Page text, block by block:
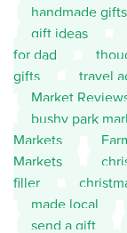
handmade gifts
gift ideas
for dad
gifts
travel
Market
bushy park
Markets
Markets
filler
made local
send a gift